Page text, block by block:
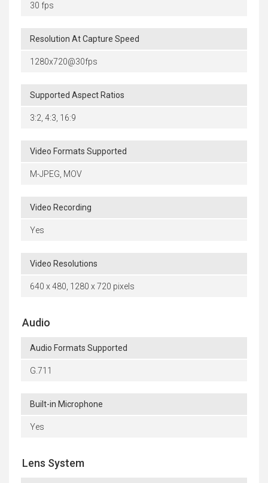
30 fps
Resolution At Capture Speed
1280x720@30fps
Supported Aspect Ratios
3:2, 4:3, 16:9
Video Formats Supported
M-JPEG, MOV
Video Recording
Yes
Video Resolutions
640 x 480, 1280 x 720 pixels
Audio
Audio Formats Supported
G.711
Built-in Microphone
Yes
Lens System